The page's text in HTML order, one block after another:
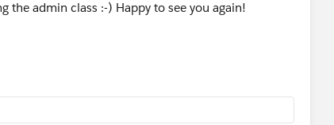
the admin class :-) Happy to see you again!